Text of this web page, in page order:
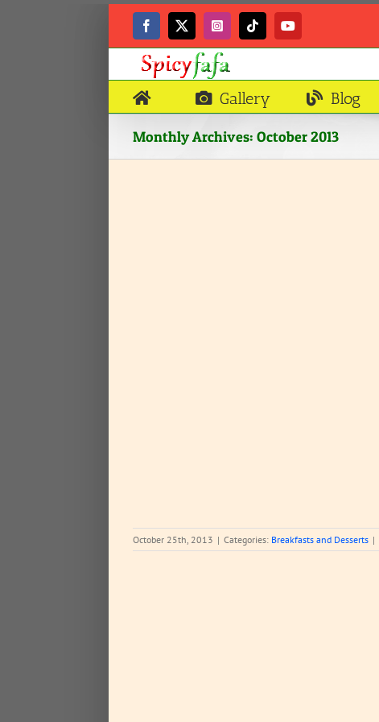
Facebook
X InstagramTiktokYouTube
Gallery Blog
Monthly Archives: October 2013
October 25th, 2013 | Categories: Breakfasts and Desserts |